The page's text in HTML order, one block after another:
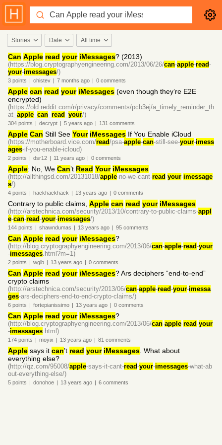
Stories Date All time
Can Apple read your iMessages? (2013)
(https://blog.cryptographyengineering.com/2013/06/26/can-apple-read-
your-imessages/)
3 points | chistev | 7 months ago | 0 comments
Apple can read your iMessages (even though they’re E2E
encrypted)
(https://old.reddit.com/r/privacy/comments/pcb3ej/a_timely_reminder_th
at_ apple can read your/)
304 points | decrypt | 5 years ago | 131 comments
Apple Can Still See Your iMessages If You Enable iCloud
(https://motherboard.vice.com/read/psa-apple-can-still-see-your-imess
ages-if-you-enable-icloud)
2 points | dsr12 | 11 years ago | 0 comments
Apple: No, We Can’t Read Your iMessages
(http://allthingsd.com/20131018/apple-no-we-cant-read-your-imessage
s/)
4 points | hackhackhack | 13 years ago | 0 comments
Contrary to public claims, Apple can read your iMessages
(http://arstechnica.com/security/2013/10/contrary-to-public-claims-appl
e-can-read-your-imessages/)
144 points | shawndumas | 13 years ago | 95 comments
Can Apple read your iMessages?
(http://blog.cryptographyengineering.com/2013/06/can-apple-read-your
-imessages.html?m=1)
2 points | wglb | 13 years ago | 0 comments
Can Apple read your iMessages? Ars deciphers “end-to-end”
crypto claims
(http://arstechnica.com/security/2013/06/can-apple-read-your-imessa
ges-ars-deciphers-end-to-end-crypto-claims/)
6 points | fortepianissimo | 13 years ago | 0 comments
Can Apple read your iMessages?
(http://blog.cryptographyengineering.com/2013/06/can-apple-read-your
-imessages.html)
174 points | moyix | 13 years ago | 81 comments
Apple says it can’t read your iMessages . What about
everything else?
(http://qz.com/95008/apple-says-it-cant-read-your-imessages-what-ab
out-everything-else/)
5 points | donohoe | 13 years ago | 6 comments